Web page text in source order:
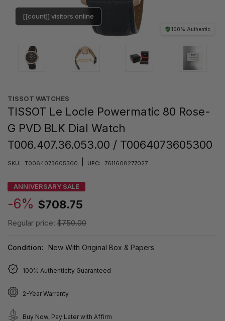
100% Authentic
[[count]] visitors online
TISSOT WATCHES
TISSOT Le Locle Powermatic 80 Rose-
G PVD BLK Dial Watch
T006.407.36.053.00 / T0064073605300
SKU: T0064073605300 UPC: 7611608277027
ANNIVERSARY SALE
-6% $708.75
Regular price: $750.00
Condition: New With Original Box & Papers
100% Authenticity Guaranteed
2-Year Warranty
Buy Now, Pay Later with Affirm